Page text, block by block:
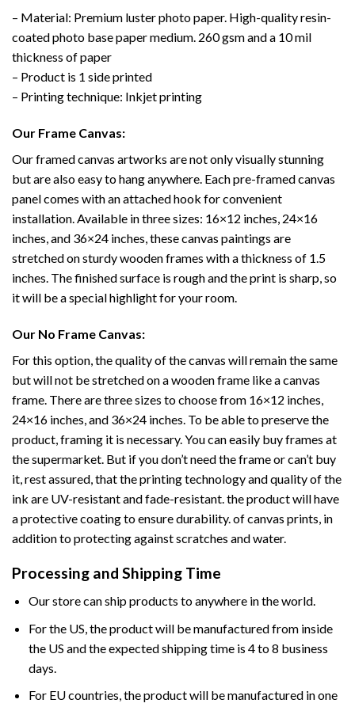
– Material: Premium luster photo paper. High-quality resin-
coated photo base paper medium. 260 gsm and a 10 mil
thickness of paper
– Product is 1 side printed
– Printing technique: Inkjet printing
Our Frame Canvas:
Our framed canvas artworks are not only visually stunning
but are also easy to hang anywhere. Each pre-framed canvas
panel comes with an attached hook for convenient
installation. Available in three sizes: 16×12 inches, 24×16
inches, and 36×24 inches, these canvas paintings are
stretched on sturdy wooden frames with a thickness of 1.5
inches. The finished surface is rough and the print is sharp, so
it will be a special highlight for your room.
Our No Frame Canvas:
For this option, the quality of the canvas will remain the same
but will not be stretched on a wooden frame like a canvas
frame. There are three sizes to choose from 16×12 inches,
24×16 inches, and 36×24 inches. To be able to preserve the
product, framing it is necessary. You can easily buy frames at
the supermarket. But if you don’t need the frame or can’t buy
it, rest assured, that the printing technology and quality of the
ink are UV-resistant and fade-resistant. the product will have
a protective coating to ensure durability. of canvas prints, in
addition to protecting against scratches and water.
Processing and Shipping Time
Our store can ship products to anywhere in the world.
For the US, the product will be manufactured from inside
the US and the expected shipping time is 4 to 8 business
days.
For EU countries, the product will be manufactured in one